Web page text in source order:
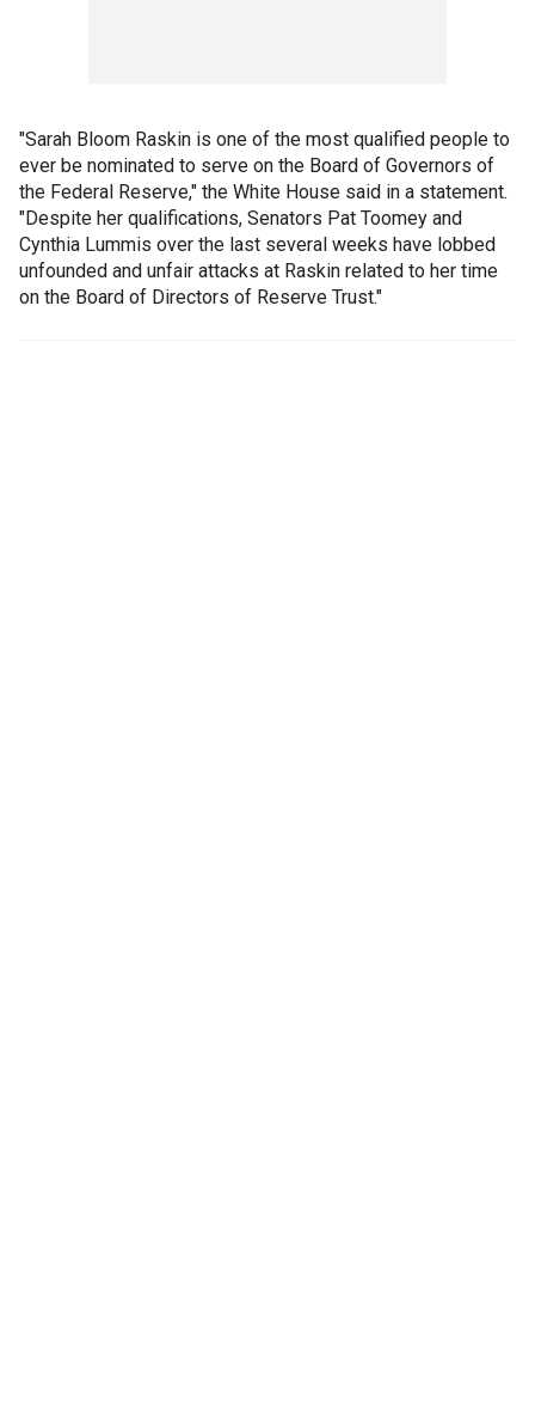
"Sarah Bloom Raskin is one of the most qualified people to
ever be nominated to serve on the Board of Governors of
the Federal Reserve," the White House said in a statement.
"Despite her qualifications, Senators Pat Toomey and
Cynthia Lummis over the last several weeks have lobbed
unfounded and unfair attacks at Raskin related to her time
on the Board of Directors of Reserve Trust."